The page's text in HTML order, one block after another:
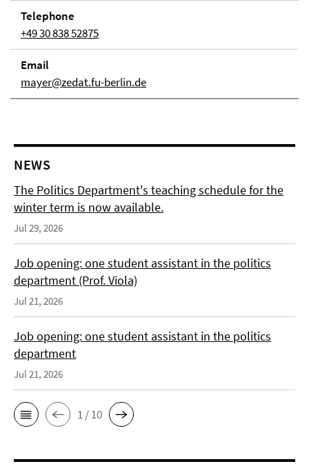
Telephone
+49 30 838 52875
Email
mayer@zedat.fu-berlin.de
NEWS
The Politics Department's teaching schedule for the
winter term is now available.
Jul 29, 2026
Job opening: one student assistant in the politics
department (Prof. Viola)
Jul 21, 2026
Job opening: one student assistant in the politics
department
Jul 21, 2026
1 / 10